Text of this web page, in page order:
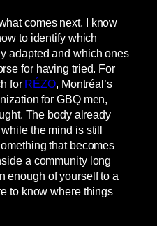
comes next. I know
to identify which
adapted and which ones
for having tried. For
for RÉZO, Montréal’s
for GBQ men,
The body already
the mind is still
that becomes
a community long
enough of yourself to a
to know where things